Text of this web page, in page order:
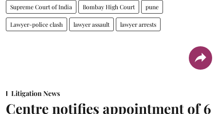
Supreme Court of India Bombay High Court pune
Lawyer-police clash lawyer assault lawyer arrests
Litigation News
Centre notifies appointment of 6